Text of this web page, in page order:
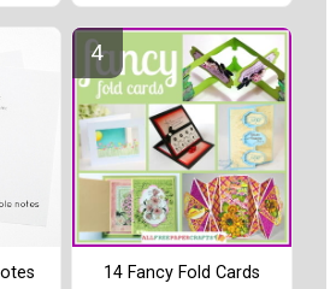
14 Fancy Fold Cards